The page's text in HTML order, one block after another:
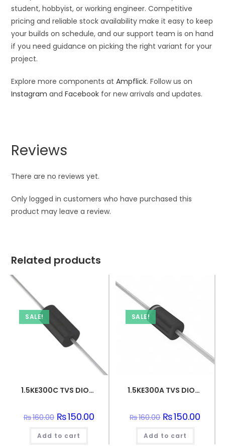
student, hobbyist, or working engineer. Competitive
pricing and reliable stock availability make it easy to keep
your builds on schedule, and our support team is on hand
if you need guidance on picking the right variant for your
project.
Explore more components atAmpflick. Follow us on
Instagram andFacebook for new arrivals and updates.
Reviews
There are no reviews yet.
Only logged in customers who have purchased this
product may leave a review.
Related products
SALE!
1.5KE300C TVS DIODE 256VWM 434.7VC DO201
₨160.00 Original
price
was:
₨160.00.
₨150.00Current
Add to cart
SALE!
1.5KE300A TVS DIODE 256VWM 529VC DO201
₨160.00 Original
price
was:
₨160.00.
₨150.00
Add to cart